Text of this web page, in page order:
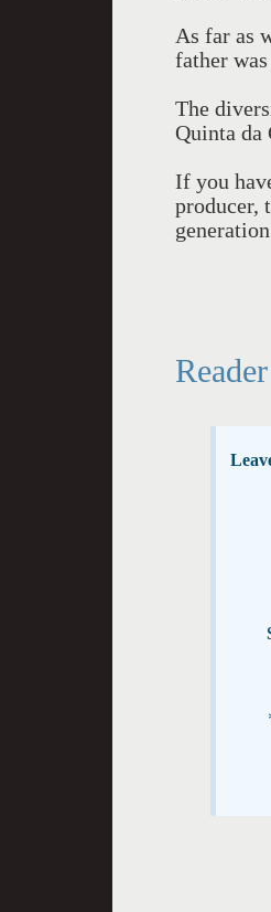
As far as
father
The
Quinta da
If you
producer,